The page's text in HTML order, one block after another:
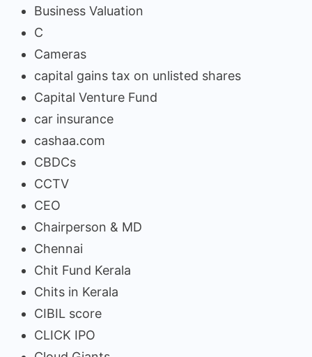
Business Valuation
C
Cameras
capital gains tax on unlisted shares
Capital Venture Fund
car insurance
cashaa.com
CBDCs
CCTV
CEO
Chairperson & MD
Chennai
Chit Fund Kerala
Chits in Kerala
CIBIL score
CLICK IPO